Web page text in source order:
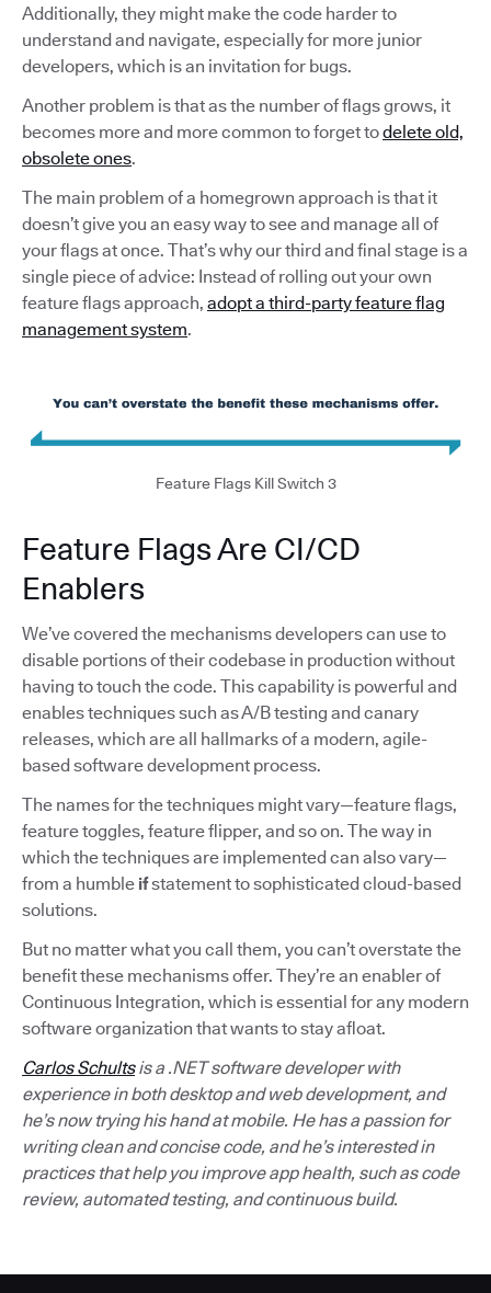
Additionally, they might make the code harder to
understand and navigate, especially for more junior
developers, which is an invitation for bugs.
Another problem is that as the number of flags grows, it
becomes more and more common to forget todelete old,
obsolete ones.
The main problem of a homegrown approach is that it
doesn’t give you an easy way to see and manage all of
your flags at once. That’s why our third and final stage is a
single piece of advice: Instead of rolling out your own
feature flags approach, adopt a third-party feature flag
management system.
Feature Flags Kill Switch 3
Feature Flags Are CI/CD
Enablers
We’ve covered the mechanisms developers can use to
disable portions of their codebase in production without
having to touch the code. This capability is powerful and
enables techniques such as A/B testing and canary
releases, which are all hallmarks of a modern, agile-
based software development process.
The names for the techniques might vary—feature flags,
feature toggles, feature flipper, and so on. The way in
which the techniques are implemented can also vary—
from a humble ifstatement to sophisticated cloud-based
solutions.
But no matter what you call them, you can’t overstate the
benefit these mechanisms offer. They’re an enabler of
Continuous Integration, which is essential for any modern
software organization that wants to stay afloat.
Carlos Schultsis a .NET software developer with
experience in both desktop and web development, and
he’s now trying his hand at mobile. He has a passion for
writing clean and concise code, and he’s interested in
practices that help you improve app health, such as code
review, automated testing, and continuous build.